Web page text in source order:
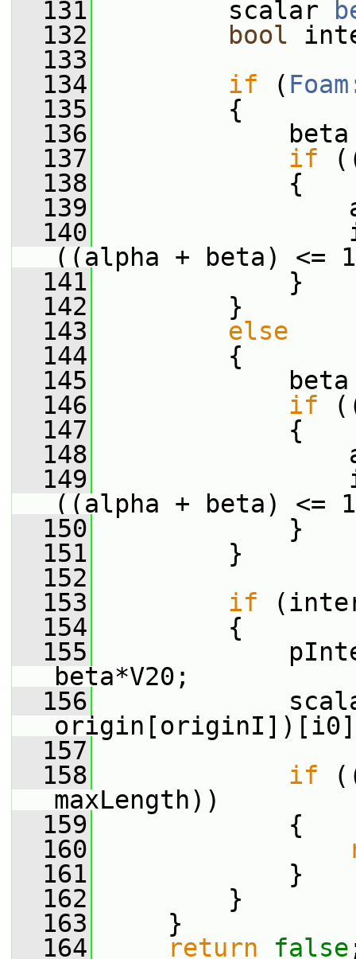
  131
scalar
  132
bool
  133
  134
if (
  135
{
  136
beta =
  137
if
  138
{
  139
alpha =
  140
inter =
((alpha + beta) <=
  141
}
  142
}
  143
else
  144
{
  145
beta =
  146
if
  147
{
  148
alpha =
  149
inter =
((alpha + beta) <=
  150
}
  151
}
  152
  153
if
  154
{
  155
pInter = V0
beta*V20;
  156
  157
  158
if
maxLength))
  159
{
  160
  161
}
  162
}
  163
}
  164
return false